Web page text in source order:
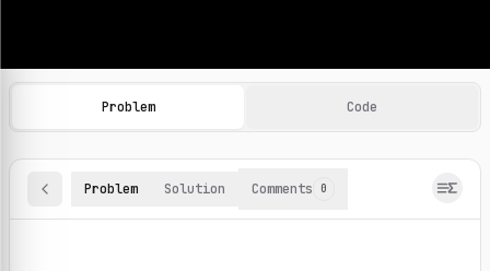
Machine Learning Practice Problems
Browse and solve 100+ machine learning coding
Problem Code
Problem Solution Comments 0